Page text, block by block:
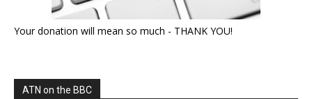
Your donation will mean so much - THANK YOU!
ATN on the BBC